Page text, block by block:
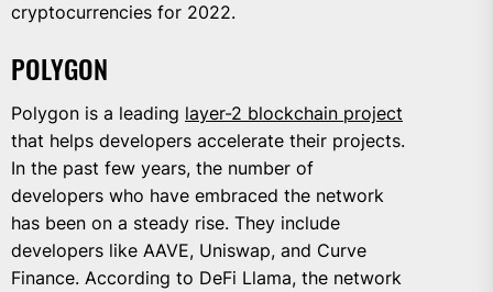
cryptocurrencies for 2022.
POLYGON
Polygon is a leading layer-2 blockchain project
that helps developers accelerate their projects.
In the past few years, the number of
developers who have embraced the network
has been on a steady rise. They include
developers like AAVE, Uniswap, and Curve
Finance. According to DeFi Llama, the network